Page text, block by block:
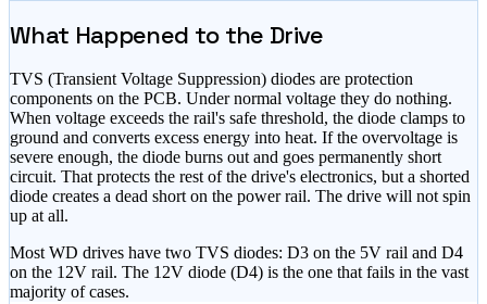
What Happened to the Drive
TVS (Transient Voltage Suppression) diodes are protection
components on the PCB. Under normal voltage they do nothing.
When voltage exceeds the rail's safe threshold, the diode clamps to
ground and converts excess energy into heat. If the overvoltage is
severe enough, the diode burns out and goes permanently short
circuit. That protects the rest of the drive's electronics, but a shorted
diode creates a dead short on the power rail. The drive will not spin
up at all.
Most WD drives have two TVS diodes: D3 on the 5V rail and D4
on the 12V rail. The 12V diode (D4) is the one that fails in the vast
majority of cases.